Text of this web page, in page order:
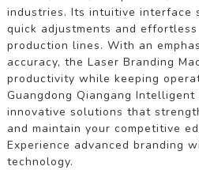
industries. Its intuitive interface
quick adjustments and
production lines. With an
accuracy, the Laser Branding
productivity while keeping
Guangdong Qiangang Intelligent
innovative solutions that
and maintain your competitive
Experience advanced branding
technology.